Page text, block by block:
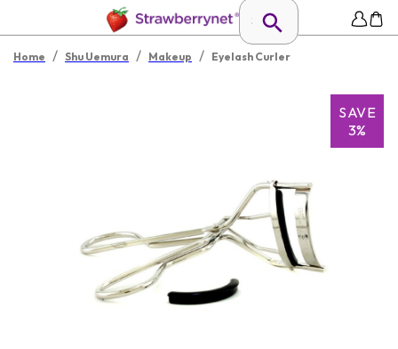
Home / Shu Uemura / Makeup / Eyelash Curler
SAVE
3%